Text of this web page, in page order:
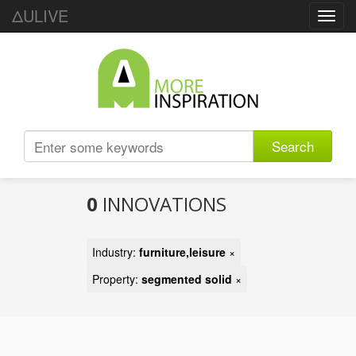
ΔULIVE
Search
0 INNOVATIONS
Industry: furniture,leisure ×
Property: segmented solid ×